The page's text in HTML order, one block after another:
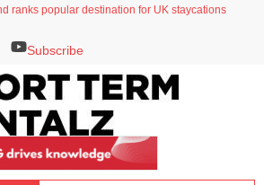
ranks popular destination for UK staycations
with Lark Hotels
Brown as VP of sales
Subscribe